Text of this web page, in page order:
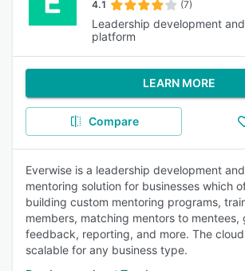
4.1 (7)
Leadership development
platform
LEARN MORE
Compare
Everwise is a leadership development
mentoring solution for businesses which
building custom mentoring programs,
members, matching mentors to mentees,
feedback, reporting, and more. The
scalable for any business type.